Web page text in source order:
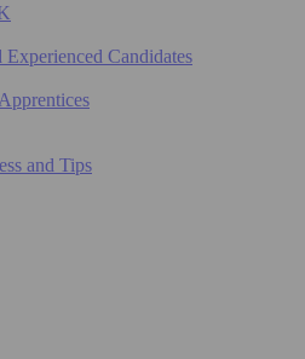
Experienced Candidates
and Tips